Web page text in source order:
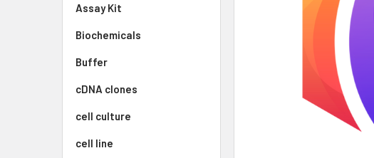
Assay Kit
Biochemicals
Buffer
cDNA clones
cell culture
cell line